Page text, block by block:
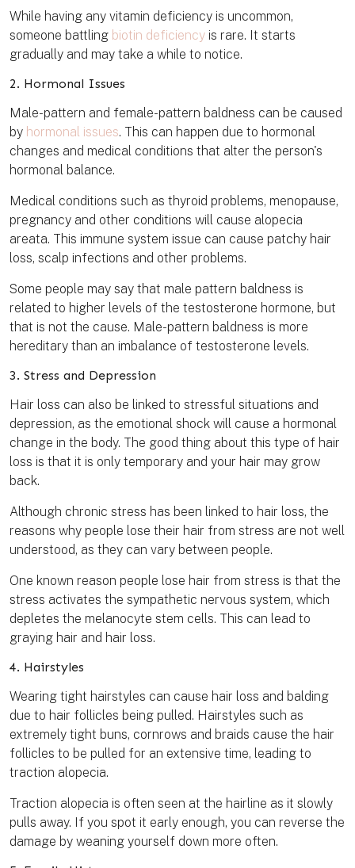
While having any vitamin deficiency is uncommon,
someone battling biotin deficiency is rare. It starts
gradually and may take a while to notice.
2. Hormonal Issues
Male-pattern and female-pattern baldness can be caused
by hormonal issues. This can happen due to hormonal
changes and medical conditions that alter the person's
hormonal balance.
Medical conditions such as thyroid problems, menopause,
pregnancy and other conditions will cause alopecia
areata. This immune system issue can cause patchy hair
loss, scalp infections and other problems.
Some people may say that male pattern baldness is
related to higher levels of the testosterone hormone, but
that is not the cause. Male-pattern baldness is more
hereditary than an imbalance of testosterone levels.
3. Stress and Depression
Hair loss can also be linked to stressful situations and
depression, as the emotional shock will cause a hormonal
change in the body. The good thing about this type of hair
loss is that it is only temporary and your hair may grow
back.
Although chronic stress has been linked to hair loss, the
reasons why people lose their hair from stress are not well
understood, as they can vary between people.
One known reason people lose hair from stress is that the
stress activates the sympathetic nervous system, which
depletes the melanocyte stem cells. This can lead to
graying hair and hair loss.
4. Hairstyles
Wearing tight hairstyles can cause hair loss and balding
due to hair follicles being pulled. Hairstyles such as
extremely tight buns, cornrows and braids cause the hair
follicles to be pulled for an extensive time, leading to
traction alopecia.
Traction alopecia is often seen at the hairline as it slowly
pulls away. If you spot it early enough, you can reverse the
damage by weaning yourself down more often.